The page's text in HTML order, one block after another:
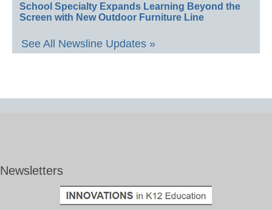
School Specialty Expands Learning Beyond the
Screen with New Outdoor Furniture Line
See All Newsline Updates »
Newsletters